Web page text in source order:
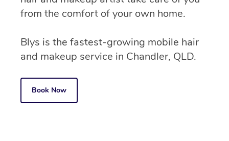
from the comfort of your own home.
Blys is the fastest-growing mobile hair
and makeup service in Chandler, QLD.
Book Now